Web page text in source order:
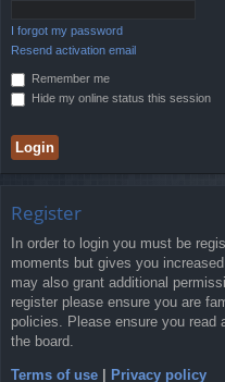
I forgot my password
Resend activation email
Remember me
Hide my online status this session
Register
In order to login you must be
moments but gives you
may also grant additional
register please ensure you are
policies. Please ensure you read
the board.
Terms of use Privacy policy